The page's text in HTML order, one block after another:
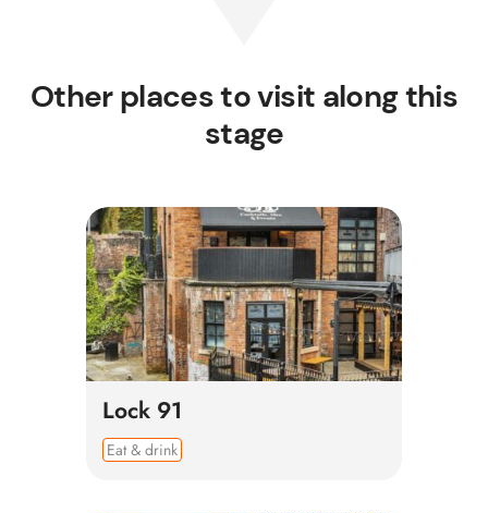
Other places to visit along this
stage
Lock 91
Eat & drink